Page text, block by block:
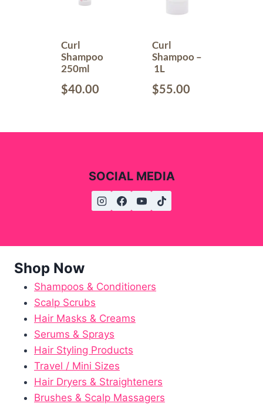
Curl
Shampoo
250ml
$40.00
Curl
Shampoo –
1L
$55.00
SOCIAL MEDIA
Shop Now
Shampoos & Conditioners
Scalp Scrubs
Hair Masks & Creams
Serums & Sprays
Hair Styling Products
Travel / Mini Sizes
Hair Dryers & Straighteners
Brushes & Scalp Massagers